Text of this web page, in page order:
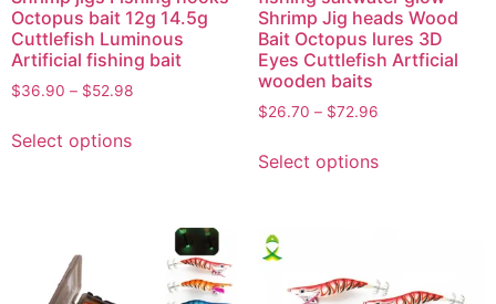
Octopus bait 12g 14.5g
Cuttlefish Luminous
Artificial fishing bait
$36.90 – $52.98
Select options
Shrimp Jig heads Wood
Bait Octopus lures 3D
Eyes Cuttlefish Artficial
wooden baits
$26.70 – $72.96
Select options